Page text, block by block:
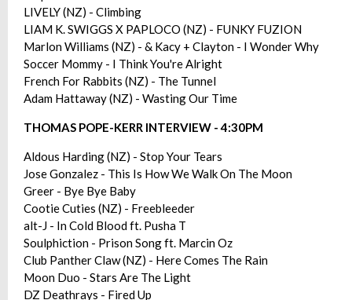
LIVELY (NZ) - Climbing
LIAM K. SWIGGS X PAPLOCO (NZ) - FUNKY FUZION
Marlon Williams (NZ) - & Kacy + Clayton - I Wonder Why
Soccer Mommy - I Think You're Alright
French For Rabbits (NZ) - The Tunnel
Adam Hattaway (NZ) - Wasting Our Time
THOMAS POPE-KERR INTERVIEW - 4:30PM
Aldous Harding (NZ) - Stop Your Tears
Jose Gonzalez - This Is How We Walk On The Moon
Greer - Bye Bye Baby
Cootie Cuties (NZ) - Freebleeder
alt-J - In Cold Blood ft. Pusha T
Soulphiction - Prison Song ft. Marcin Oz
Club Panther Claw (NZ) - Here Comes The Rain
Moon Duo - Stars Are The Light
DZ Deathrays - Fired Up